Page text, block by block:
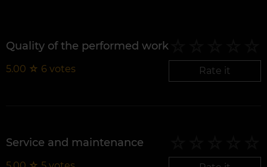
Quality of the performed work
5.00 ☆ 6 votes Rate it
Service and maintenance